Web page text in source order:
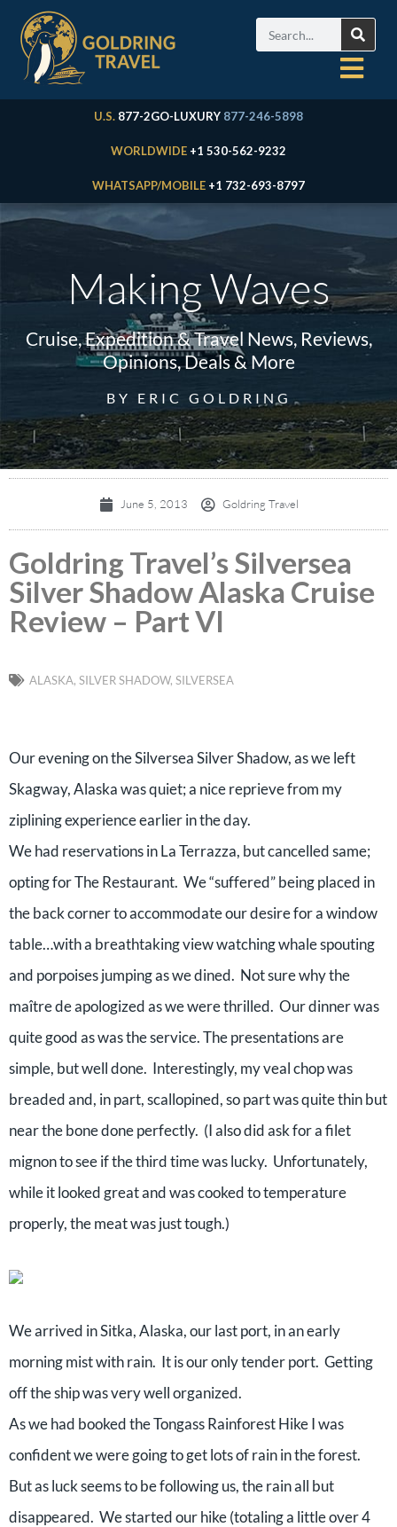
U.S. 877-2GO-LUXURY 877-246-5898
WORLDWIDE +1 530-562-9232
WHATSAPP/MOBILE +1 732-693-8797
Making Waves
Cruise, Expedition & Travel News, Reviews,
Opinions, Deals & More
BY ERIC GOLDRING
June 5, 2013 Goldring Travel
Goldring Travel’s Silversea
Silver Shadow Alaska Cruise
Review – Part VI
ALASKA, SILVER SHADOW, SILVERSEA
Our evening on the Silversea Silver Shadow, as we left
Skagway, Alaska was quiet; a nice reprieve from my
ziplining experience earlier in the day.
We had reservations in La Terrazza, but cancelled same;
opting for The Restaurant. We “suffered” being placed in
the back corner to accommodate our desire for a window
table…with a breathtaking view watching whale spouting
and porpoises jumping as we dined. Not sure why the
maître de apologized as we were thrilled. Our dinner was
quite good as was the service. The presentations are
simple, but well done. Interestingly, my veal chop was
breaded and, in part, scallopined, so part was quite thin but
near the bone done perfectly. (I also did ask for a filet
mignon to see if the third time was lucky. Unfortunately,
while it looked great and was cooked to temperature
properly, the meat was just tough.)
We arrived in Sitka, Alaska, our last port, in an early
morning mist with rain. It is our only tender port. Getting
off the ship was very well organized.
As we had booked the Tongass Rainforest Hike I was
confident we were going to get lots of rain in the forest.
But as luck seems to be following us, the rain all but
disappeared. We started our hike (totaling a little over 4